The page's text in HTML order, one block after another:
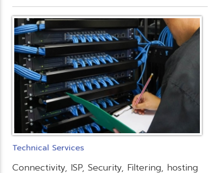
Technical Services
Connectivity, ISP, Security, Filtering, hosting